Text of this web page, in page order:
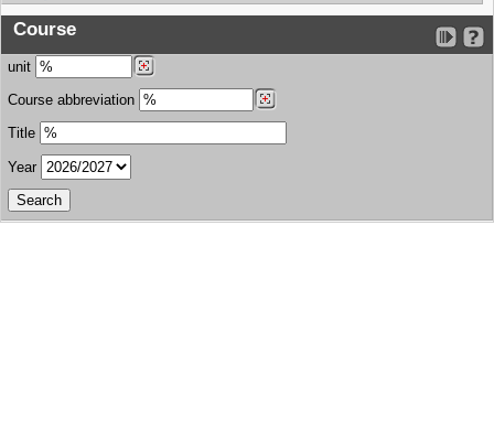
Course
unit
Course abbreviation
Title
Year